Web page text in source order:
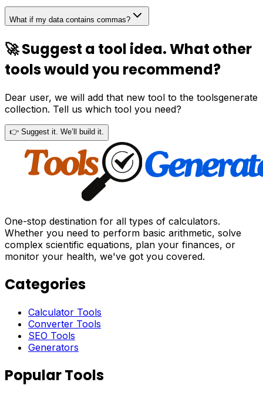
What if my data contains commas?
🚀 Suggest a tool idea. What other
tools would you recommend?
Dear user, we will add that new tool to the toolsgenerate
collection. Tell us which tool you need?
👉 Suggest it. We’ll build it.
One-stop destination for all types of calculators.
Whether you need to perform basic arithmetic, solve
complex scientific equations, plan your finances, or
monitor your health, we've got you covered.
Categories
Calculator Tools
Converter Tools
SEO Tools
Generators
Popular Tools